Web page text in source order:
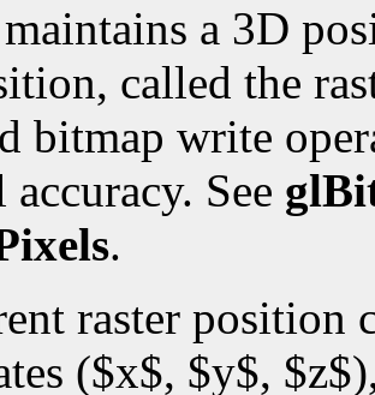
a 3D
called the
bitmap write
See
.
raster position
($x$, $y$,